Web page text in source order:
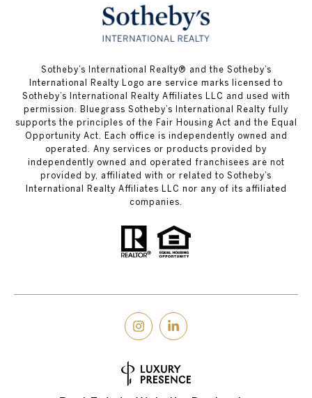
Sotheby’s International Realty®️ and the Sotheby’s
International Realty Logo are service marks licensed to
Sotheby’s International Realty Affiliates LLC and used with
permission. Bluegrass Sotheby’s International Realty fully
supports the principles of the Fair Housing Act and the Equal
Opportunity Act. Each office is independently owned and
operated. Any services or products provided by
independently owned and operated franchisees are not
provided by, affiliated with or related to Sotheby’s
International Realty Affiliates LLC nor any of its affiliated
companies.